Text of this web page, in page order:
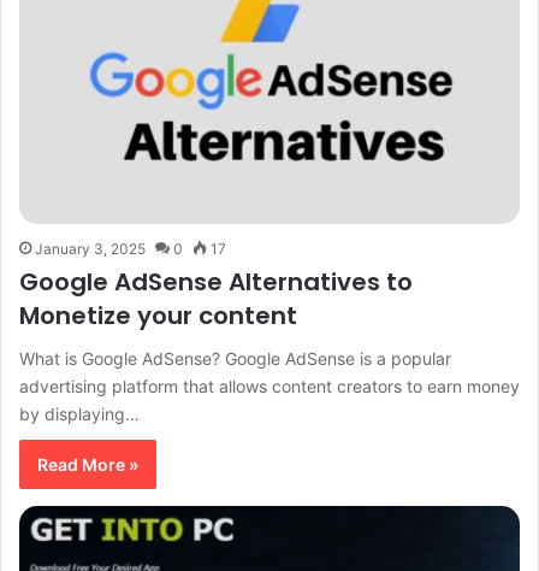
January 3, 2025 0 17
Google AdSense Alternatives to
Monetize your content
What is Google AdSense? Google AdSense is a popular
advertising platform that allows content creators to earn money
by displaying…
Read More »